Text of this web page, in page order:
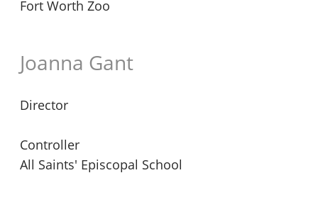
Fort Worth Zoo
Joanna Gant
Director
Controller
All Saints' Episcopal School